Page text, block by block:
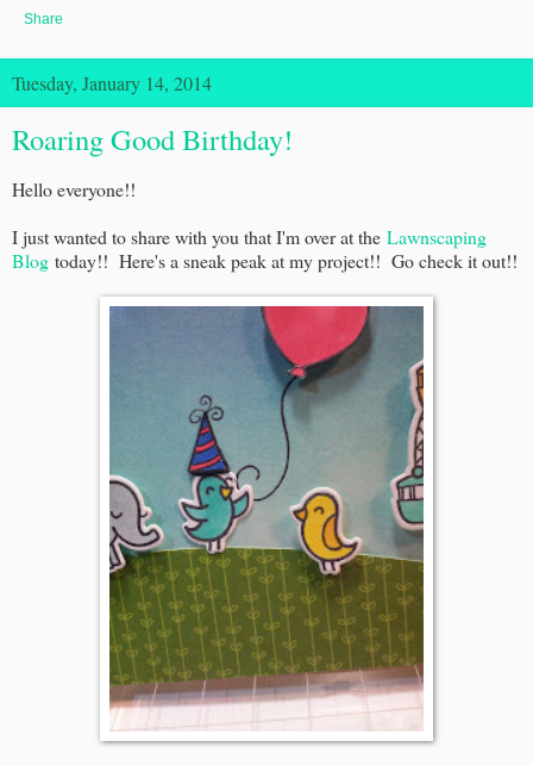
Share
Tuesday, January 14, 2014
Roaring Good Birthday!
Hello everyone!!
I just wanted to share with you that I'm over at the Lawnscaping
Blog today!! Here's a sneak peak at my project!! Go check it out!!